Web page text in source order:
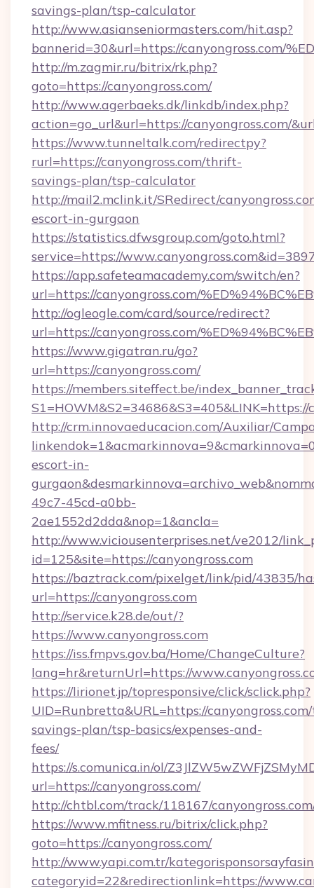
savings-plan/tsp-calculator
http://www.asianseniormasters.com/hit.asp?
bannerid=30&url=https://canyongross.com/
http://m.zagmir.ru/bitrix/rk.php?
goto=https://canyongross.com/
http://www.agerbaeks.dk/linkdb/index.php?
action=go_url&url=https://canyongross.com/
https://www.tunneltalk.com/redirectpy?
rurl=https://canyongross.com/thrift-
savings-plan/tsp-calculator
http://mail2.mclink.it/SRedirect/
escort-in-gurgaon
https://statistics.dfwsgroup.com/goto.html?
service=https://
https://app.safeteamacademy.com/switch/en?
url=https://canyongross.com/
http://ogleogle.com/card/source/redirect?
url=https://canyongross.com/
https://www.gigatran.ru/go?
url=https://canyongross.com/
https://members.siteffect.be/
S1=HOWM&S2=34686&S3=405&LINK=https://
http://crm.innovaeducacion.com/Auxiliar/
escort-in-
49c7-45cd-a0bb-
2ae1552d2dda&nop=1&ancla=
http://www.viciousenterprises.net/ve2012/
id=125&site=https://canyongross.com
https://baztrack.com/pixelget/link/pid/43835/
url=https://canyongross.com
http://service.k28.de/out/?
https://www.canyongross.com
https://iss.fmpvs.gov.ba/Home/ChangeCulture?
lang=hr&returnUrl=https://
https://lirionet.jp/topresponsive/click/sclick.php?
UID=Runbretta&URL=https://
savings-plan/tsp-basics/expenses-and-
fees/
https://s.comunica.in/ol/
url=https://canyongross.com/
http://chtbl.com/track/118167/
https://www.mfitness.ru/bitrix/click.php?
goto=https://canyongross.com/
http://www.yapi.com.tr/
categoryid=22&redirectionlink=https://